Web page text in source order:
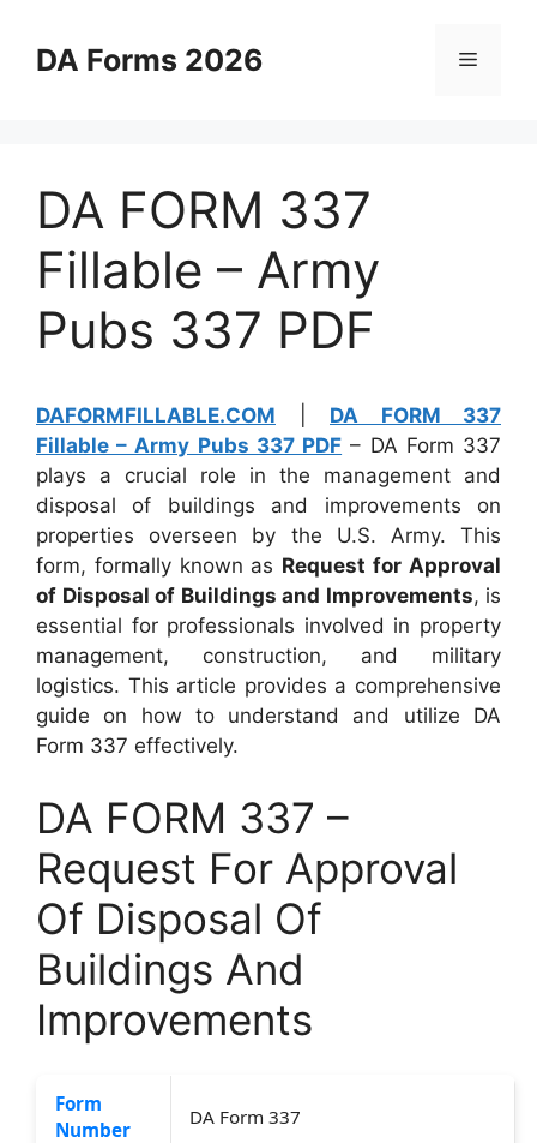
contentDA Forms 2026 Menu
DA FORM 337
Fillable – Army
Pubs 337 PDF
DAFORMFILLABLE.COM
DA FORM 337
Fillable – Army Pubs 337 PDF – DA Form 337
plays a crucial role in the management and
disposal of buildings and improvements on
properties overseen by the U.S. Army. This
form, formally known as Request for Approval
of Disposal of Buildings and Improvements, is
essential for professionals involved in property
management, construction, and military
logistics. This article provides a comprehensive
guide on how to understand and utilize DA
Form 337 effectively.
DA FORM 337 –
Request For Approval
Of Disposal Of
Buildings And
Improvements
Form
Number
DA Form 337